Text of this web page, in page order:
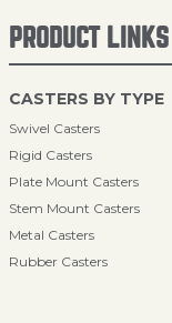
PRODUCT LINKS
CASTERS BY TYPE
Swivel Casters
Rigid Casters
Plate Mount Casters
Stem Mount Casters
Metal Casters
Rubber Casters